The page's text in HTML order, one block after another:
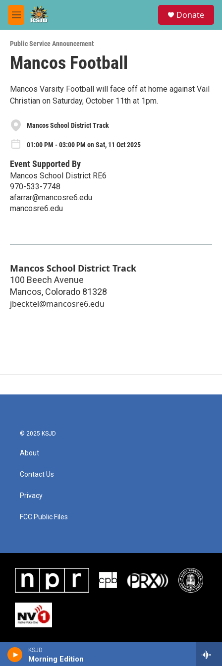
Skip to main content
M
e
u
Donate
KSJD
Morning Edition
Public Service Announcement
Mancos Football
Mancos Varsity Football will face off at home against Vail
Christian on Saturday, October 11th at 1pm.
Mancos School District Track
01:00 PM - 03:00 PM on Sat, 11 Oct 2025
Event Supported By
Mancos School District RE6
970-533-7748
afarrar@mancosre6.edu
mancosre6.edu
Mancos School District Track
100 Beech Avenue
Mancos, Colorado 81328
jbecktel@mancosre6.edu
© 2025 KSJD
About
Contact Us
Privacy
FCC Public Files